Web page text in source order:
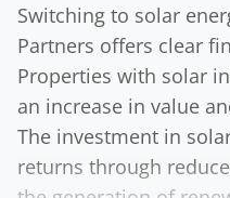
Switching to solar
Partners offers clear
Properties with solar
an increase in value
The investment in
returns through